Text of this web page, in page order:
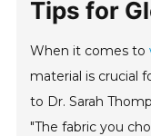
Tips for
When it comes to
material is crucial
to Dr. Sarah
"The fabric you